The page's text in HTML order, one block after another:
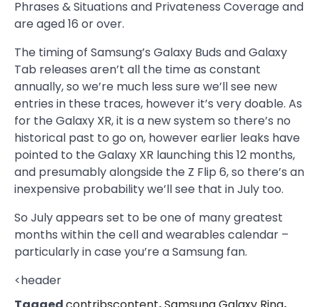
Phrases & Situations and Privateness Coverage and
are aged 16 or over.
The timing of Samsung’s Galaxy Buds and Galaxy
Tab releases aren’t all the time as constant
annually, so we’re much less sure we’ll see new
entries in these traces, however it’s very doable. As
for the Galaxy XR, it is a new system so there’s no
historical past to go on, however earlier leaks have
pointed to the Galaxy XR launching this 12 months,
and presumably alongside the Z Flip 6, so there’s an
inexpensive probability we’ll see that in July too.
So July appears set to be one of many greatest
months within the cell and wearables calendar –
particularly in case you’re a Samsung fan.
<header